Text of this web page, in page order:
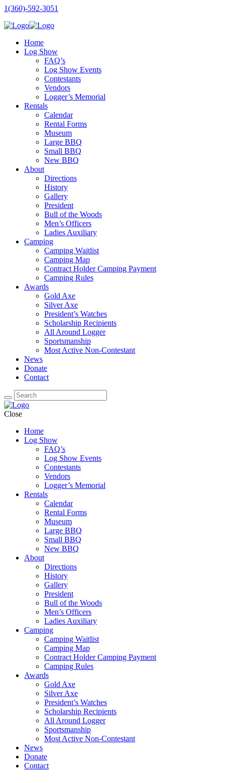
1(360)-592-3051
Home
Log Show
FAQ’s
Log Show Events
Contestants
Vendors
Logger’s Memorial
Rentals
Calendar
Rental Forms
Museum
Large BBQ
Small BBQ
New BBQ
About
Directions
History
Gallery
President
Bull of the Woods
Men’s Officers
Ladies Auxiliary
Camping
Camping Waitlist
Camping Map
Contract Holder Camping Payment
Camping Rules
Awards
Gold Axe
Silver Axe
President’s Watches
Scholarship Recipients
All Around Logger
Sportsmanship
Most Active Non-Contestant
News
Donate
Contact
Close
Home
Log Show
FAQ’s
Log Show Events
Contestants
Vendors
Logger’s Memorial
Rentals
Calendar
Rental Forms
Museum
Large BBQ
Small BBQ
New BBQ
About
Directions
History
Gallery
President
Bull of the Woods
Men’s Officers
Ladies Auxiliary
Camping
Camping Waitlist
Camping Map
Contract Holder Camping Payment
Camping Rules
Awards
Gold Axe
Silver Axe
President’s Watches
Scholarship Recipients
All Around Logger
Sportsmanship
Most Active Non-Contestant
News
Donate
Contact